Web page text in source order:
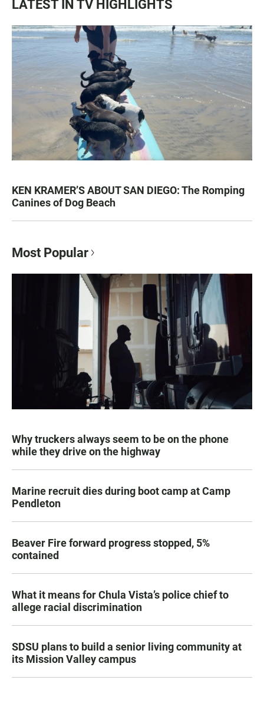
LATEST IN TV HIGHLIGHTS
KEN KRAMER’S ABOUT SAN DIEGO: The Romping
Canines of Dog Beach
Most Popular
Why truckers always seem to be on the phone
while they drive on the highway
Marine recruit dies during boot camp at Camp
Pendleton
Beaver Fire forward progress stopped, 5%
contained
What it means for Chula Vista’s police chief to
allege racial discrimination
SDSU plans to build a senior living community at
its Mission Valley campus